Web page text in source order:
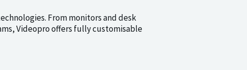
From monitors and desk
Videopro offers fully customisable